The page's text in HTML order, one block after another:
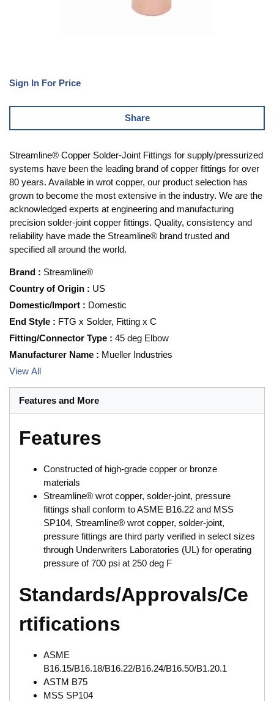
Sign In For Price
Share
Streamline® Copper Solder-Joint Fittings for supply/pressurized
systems have been the leading brand of copper fittings for over
80 years. Available in wrot copper, our product selection has
grown to become the most extensive in the industry. We are the
acknowledged experts at engineering and manufacturing
precision solder-joint copper fittings. Quality, consistency and
reliability have made the Streamline® brand trusted and
specified all around the world.
Brand : Streamline®
Country of Origin : US
Domestic/Import : Domestic
End Style : FTG x Solder, Fitting x C
Fitting/Connector Type : 45 deg Elbow
Manufacturer Name : Mueller Industries
View All
Features and More
Features
Constructed of high-grade copper or bronze
materials
Streamline® wrot copper, solder-joint, pressure
fittings shall conform to ASME B16.22 and MSS
SP104, Streamline® wrot copper, solder-joint,
pressure fittings are third party verified in select sizes
through Underwriters Laboratories (UL) for operating
pressure of 700 psi at 250 deg F
Standards/Approvals/Ce
rtifications
ASME
B16.15/B16.18/B16.22/B16.24/B16.50/B1.20.1
ASTM B75
MSS SP104